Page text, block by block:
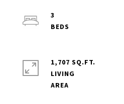
3
1,707 SQ.FT.
LIVING